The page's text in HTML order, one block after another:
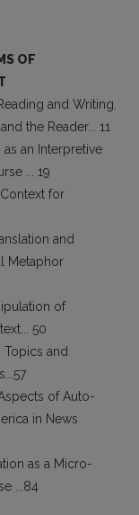
OF
and Writing.
the Reader... 11
an Interpretive
... 19
for
and
Metaphor
of
50
Topics and
of Auto-
in News
as a Micro-
...84